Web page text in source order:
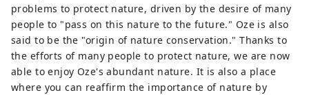
problems to protect nature, driven by the desire of many
people to "pass on this nature to the future." Oze is also
said to be the "origin of nature conservation." Thanks to
the efforts of many people to protect nature, we are now
able to enjoy Oze's abundant nature. It is also a place
where you can reaffirm the importance of nature by